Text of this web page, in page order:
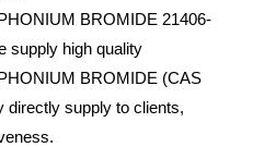
BROMIDE 21406-
supply high quality
BROMIDE (CAS
directly supply to clients,